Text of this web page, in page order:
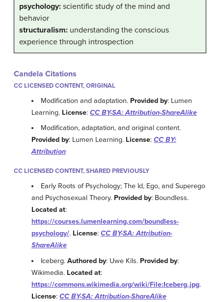
psychology: scientific study of the mind and
behavior
structuralism: understanding the conscious
experience through introspection
Candela Citations
CC LICENSED CONTENT, ORIGINAL
Modification and adaptation. Provided by: Lumen
Learning. License: CC BY-SA: Attribution-ShareAlike
Modification, adaptation, and original content.
Provided by: Lumen Learning. License: CC BY:
Attribution
CC LICENSED CONTENT, SHARED PREVIOUSLY
Early Roots of Psychology; The Id, Ego, and Superego
and Psychosexual Theory. Provided by: Boundless.
Located at:
https://courses.lumenlearning.com/boundless-
psychology/. License: CC BY-SA: Attribution-
ShareAlike
Iceberg.Authored by: Uwe Kils. Provided by:
Wikimedia. Located at:
https://commons.wikimedia.org/wiki/File:Iceberg.jpg.
License: CC BY-SA: Attribution-ShareAlike